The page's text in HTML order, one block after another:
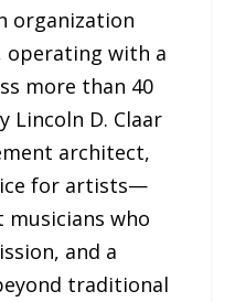
organization
operating with a
more than 40
Lincoln D. Claar
architect,
for artists—
musicians who
and a
traditional